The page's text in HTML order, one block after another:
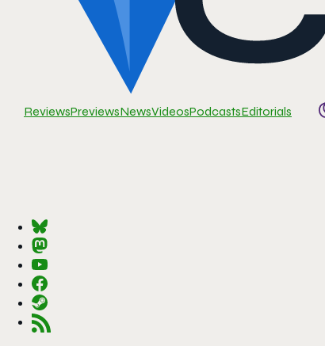
ReviewsPreviewsNewsVideosPodcastsEditorials